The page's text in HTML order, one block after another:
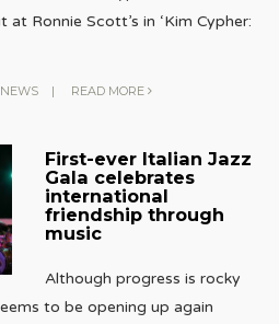
Ronnie Scott’s in ‘Kim Cypher:
NEWS | READ MORE
First-ever Italian Jazz
Gala celebrates
international
friendship through
music
Although progress is rocky
to be opening up again